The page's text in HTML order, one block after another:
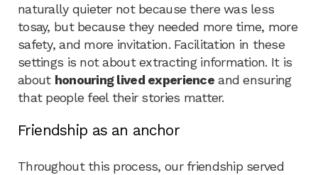
naturally quieter not because there was less
tosay, but because they needed more time, more
safety, and more invitation. Facilitation in these
settings is not about extracting information. It is
about honouring lived experienceand ensuring
that people feel their stories matter.
Friendship as an anchor
Throughout this process, our friendship served